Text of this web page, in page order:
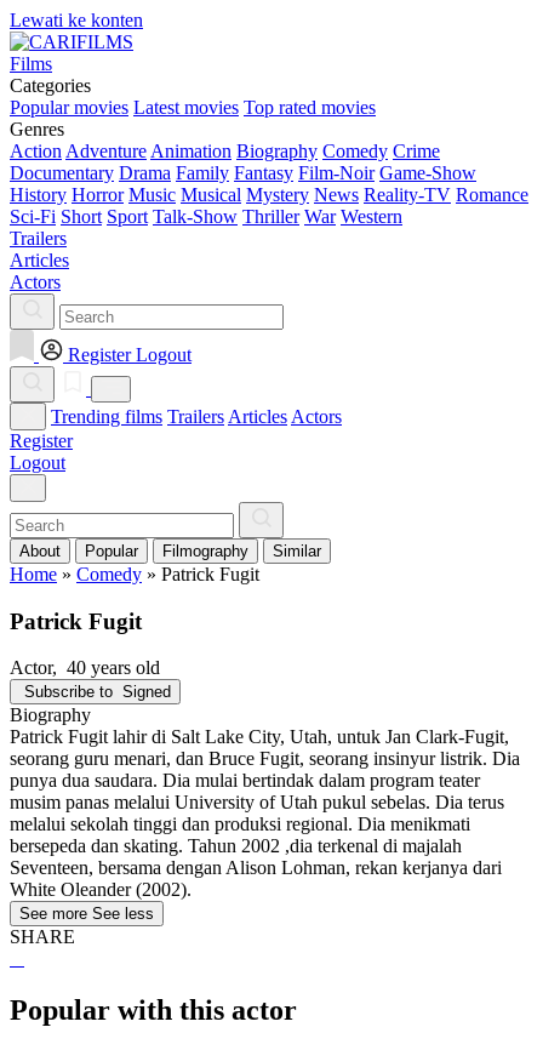
Lewati ke konten
Films
Categories
Popular movies Latest movies Top rated movies
Genres
Action Adventure Animation Biography Comedy Crime
Documentary Drama Family Fantasy Film-Noir Game-Show
History Horror Music Musical Mystery News Reality-TV Romance
Sci-Fi Short Sport Talk-Show Thriller War Western
Trailers
Articles
Actors
Register Logout
Trending films Trailers Articles Actors
Register
Logout
About Popular Filmography Similar
Home » Comedy » Patrick Fugit
Patrick Fugit
Actor, 40 years old
Subscribe to Signed
Biography
Patrick Fugit lahir di Salt Lake City, Utah, untuk Jan Clark-Fugit,
seorang guru menari, dan Bruce Fugit, seorang insinyur listrik. Dia
punya dua saudara. Dia mulai bertindak dalam program teater
musim panas melalui University of Utah pukul sebelas. Dia terus
melalui sekolah tinggi dan produksi regional. Dia menikmati
bersepeda dan skating. Tahun 2002 ,dia terkenal di majalah
Seventeen, bersama dengan Alison Lohman, rekan kerjanya dari
White Oleander (2002).
See more See less
SHARE
Popular with this actor